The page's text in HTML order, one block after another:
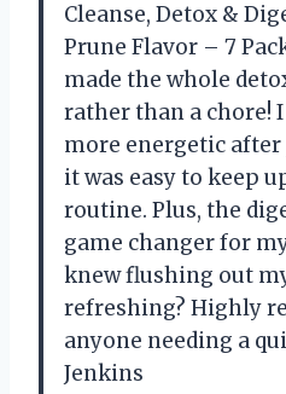
Cleanse, Detox &
Prune Flavor – 7
made the whole
rather than a chore!
more energetic after
it was easy to keep
routine. Plus, the
game changer for
knew flushing out
refreshing? Highly
anyone needing a
Jenkins